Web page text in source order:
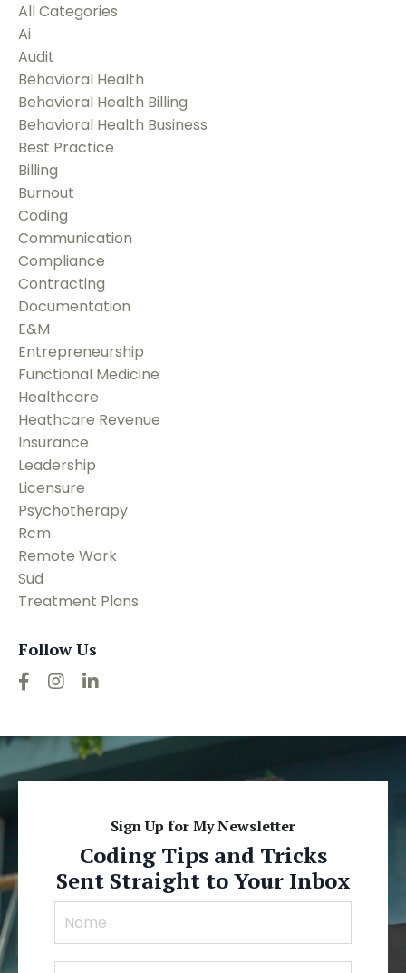
All Categories
Ai
Audit
Behavioral Health
Behavioral Health Billing
Behavioral Health Business
Best Practice
Billing
Burnout
Coding
Communication
Compliance
Contracting
Documentation
E&m
Entrepreneurship
Functional Medicine
Healthcare
Heathcare Revenue
Insurance
Leadership
Licensure
Psychotherapy
Rcm
Remote Work
Sud
Treatment Plans
Follow Us
Sign Up for My Newsletter
Coding Tips and Tricks
Sent Straight to Your Inbox